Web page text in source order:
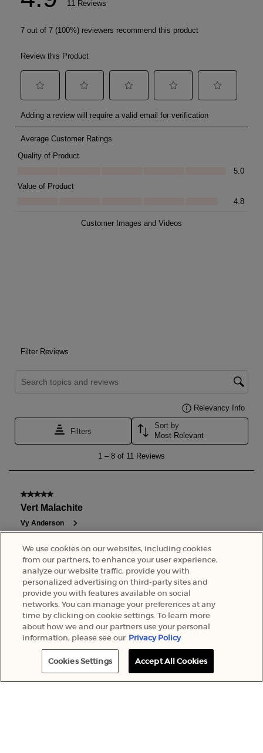
We use cookies on our websites, including cookies
from our partners, to enhance your user experience,
analyze our website traffic, provide you with
personalized advertising on third-party sites and
provide you with features available on social
networks. You can manage your preferences at any
time by clicking on cookie settings. To learn more
about how we and our partners use your personal
information, please see our Privacy Policy
Cookies Settings Accept All Cookies